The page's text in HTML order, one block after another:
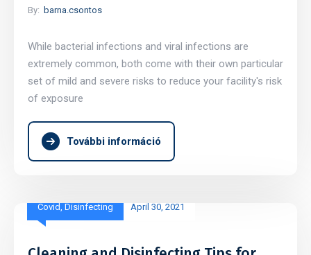
By: barna.csontos
While bacterial infections and viral infections are
extremely common, both come with their own particular
set of mild and severe risks to reduce your facility's risk
of exposure
További információ
Covid,Disinfecting April 30, 2021